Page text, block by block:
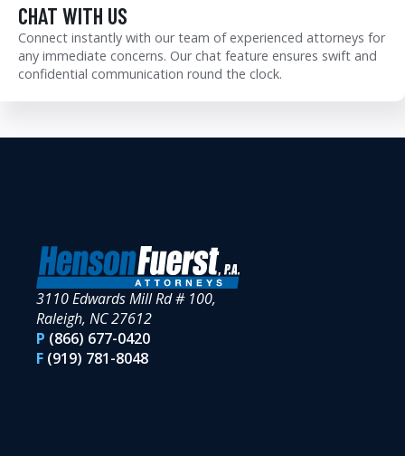
CHAT WITH US
Connect instantly with our team of experienced attorneys for
any immediate concerns. Our chat feature ensures swift and
confidential communication round the clock.
3110 Edwards Mill Rd # 100,
Raleigh, NC 27612
P (866) 677-0420
F (919) 781-8048